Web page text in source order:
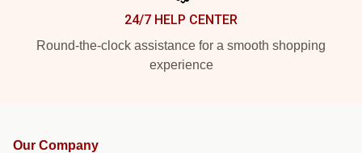
24/7 HELP CENTER
Round-the-clock assistance for a smooth shopping
experience
Our Company